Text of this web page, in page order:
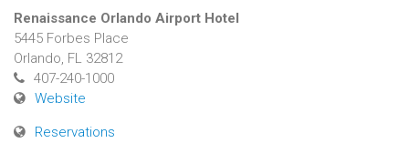
Renaissance Orlando Airport Hotel
5445 Forbes Place
Orlando, FL 32812
407-240-1000
Website
Reservations